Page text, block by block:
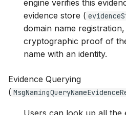
engine verifies this
evidence store (
domain name
cryptographic proof of
name with an identity.
Evidence Querying
(
Users can look up all the